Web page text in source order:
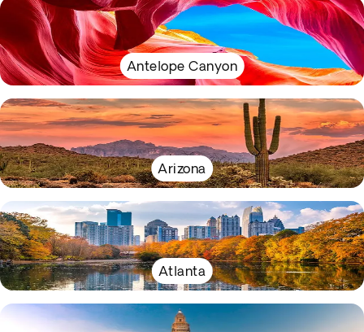
Antelope Canyon
Arizona
Atlanta